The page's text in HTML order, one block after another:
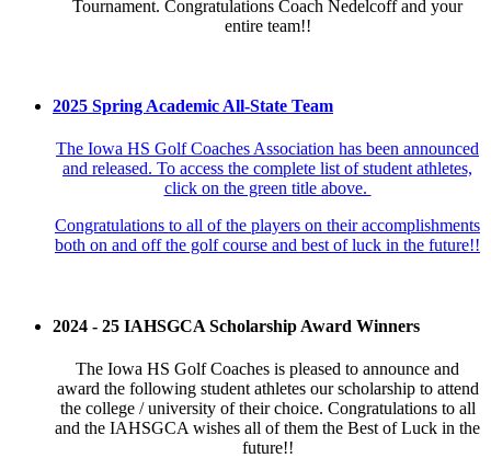
Tournament. Congratulations Coach Nedelcoff and your
entire team!!
2025 Spring Academic All-State Team
The Iowa HS Golf Coaches Association has been announced
and released. To access the complete list of student athletes,
click on the green title above.
Congratulations to all of the players on their accomplishments
both on and off the golf course and best of luck in the future!!
2024 - 25 IAHSGCA Scholarship Award Winners
The Iowa HS Golf Coaches is pleased to announce and
award the following student athletes our scholarship to attend
the college / university of their choice. Congratulations to all
and the IAHSGCA wishes all of them the Best of Luck in the
future!!